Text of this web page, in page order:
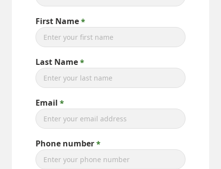
First Name
Last Name
Email
Phone number